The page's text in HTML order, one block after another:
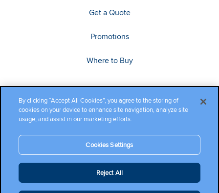
Get a Quote
Promotions
Where to Buy
Copyright ©2026 Cambium Networks, Ltd. All rights reserved.
Company Terms and Conditions | Privacy
By clicking “Accept All Cookies”, you agree to the storing of
cookies on your device to enhance site navigation, analyze site
usage, and assist in our marketing efforts.
Cookies Settings
Reject All